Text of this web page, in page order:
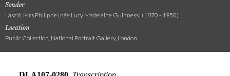
Sender
László, Mrs Philip de [née Lucy Madeleine Guinness] (1870 - 1950)
Location
Public Collection, National Portrait Gallery, London